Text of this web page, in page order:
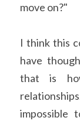
move on?"
I think this
have
that is
impossible